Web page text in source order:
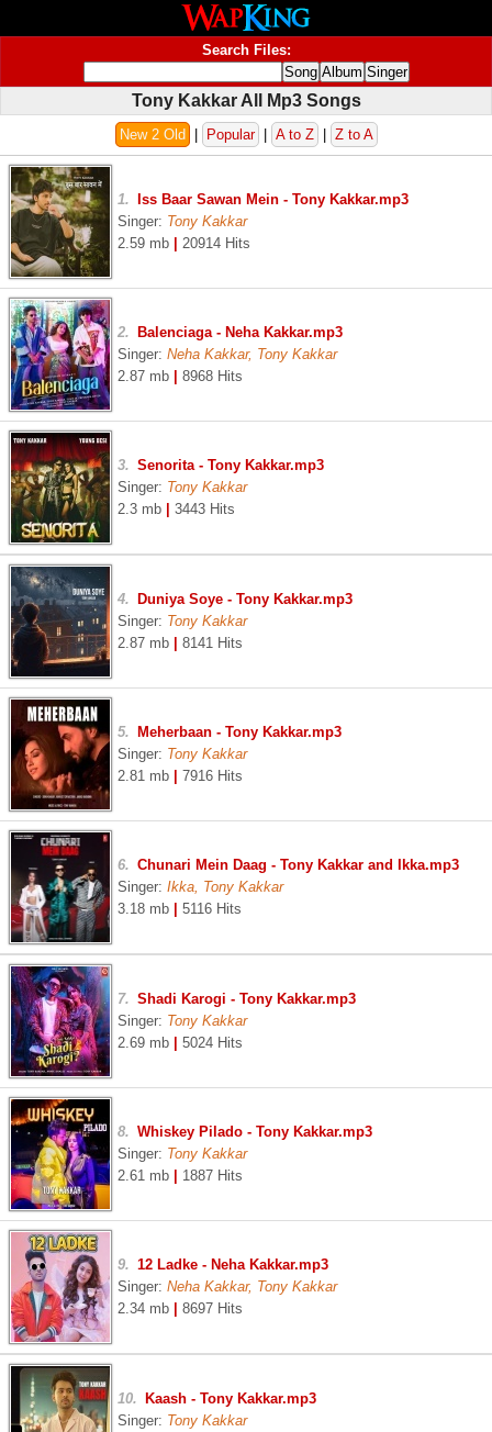
Search Files:
Tony Kakkar All Mp3 Songs
New 2 Old Popular A to Z Z to A
1.
Iss Baar Sawan Mein - Tony Kakkar.mp3
Singer: Tony Kakkar
2.59 mb
20914 Hits
2.
Balenciaga - Neha Kakkar.mp3
Singer: Neha Kakkar, Tony Kakkar
2.87 mb
8968 Hits
3. Senorita - Tony Kakkar.mp3
Singer: Tony Kakkar
2.3 mb
3443 Hits
4.
Duniya Soye - Tony Kakkar.mp3
Singer: Tony Kakkar
2.87 mb
8141 Hits
5.
Meherbaan - Tony Kakkar.mp3
Singer: Tony Kakkar
2.81 mb
7916 Hits
6. Chunari Mein Daag - Tony Kakkar and Ikka.mp3
Singer: Ikka, Tony Kakkar
3.18 mb
5116 Hits
7. Shadi Karogi - Tony Kakkar.mp3
Singer: Tony Kakkar
2.69 mb
5024 Hits
8. Whiskey Pilado - Tony Kakkar.mp3
Singer: Tony Kakkar
2.61 mb
1887 Hits
9. 12 Ladke - Neha Kakkar.mp3
Singer: Neha Kakkar, Tony Kakkar
2.34 mb
8697 Hits
10.
Kaash - Tony Kakkar.mp3
Singer: Tony Kakkar